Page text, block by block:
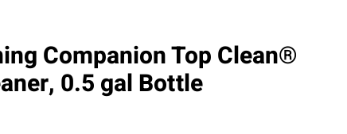
Companion Top Clean®
0.5 gal Bottle